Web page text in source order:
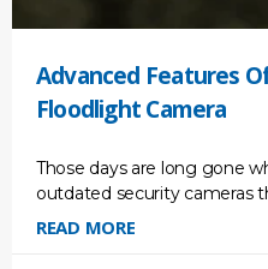
Advanced Features
Floodlight Camera
Those days are long gone
outdated security cameras
footage. We are living in a
READ MORE